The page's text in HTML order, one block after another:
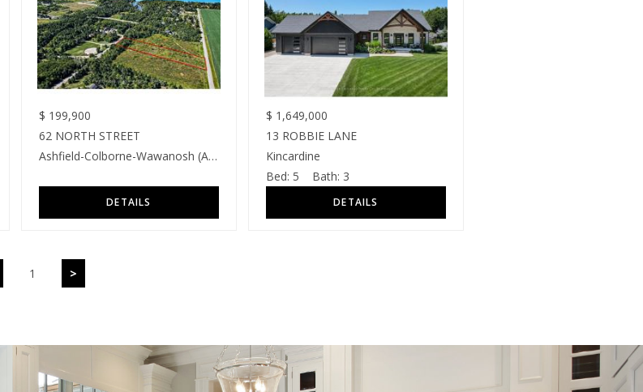
$ 199,900
62 NORTH STREET
Ashfield-Colborne-Wawanosh (Ashfield)
$ 1,649,000
13 ROBBIE LANE
Kincardine
Bed: 5 Bath: 3
1 >